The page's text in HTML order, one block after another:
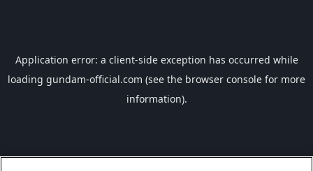
Application error: a client-side exception has occurred while
loading gundam-official.com (see the browser console for more
information).